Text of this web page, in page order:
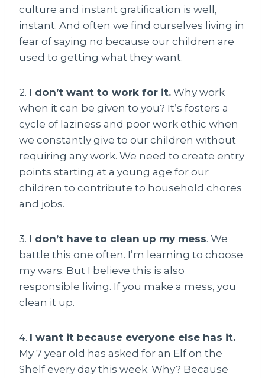
culture and instant gratification is well,
instant. And often we find ourselves living in
fear of saying no because our children are
used to getting what they want.
2. I don’t want to work for it. Why work
when it can be given to you? It’s fosters a
cycle of laziness and poor work ethic when
we constantly give to our children without
requiring any work. We need to create entry
points starting at a young age for our
children to contribute to household chores
and jobs.
3. I don’t have to clean up my mess. We
battle this one often. I’m learning to choose
my wars. But I believe this is also
responsible living. If you make a mess, you
clean it up.
4. I want it because everyone else has it.
My 7 year old has asked for an Elf on the
Shelf every day this week. Why? Because